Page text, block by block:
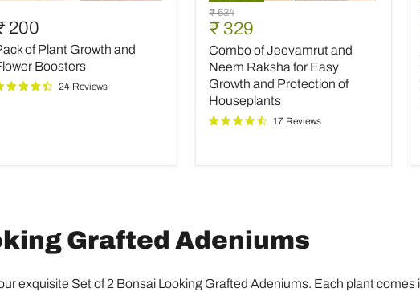
200
of Plant Growth and
Boosters
24 Reviews
Combo
of
Jeevamrut
and
Neem
Raksha
for
Easy
Growth
Original
price
₹ 534
Current
price
₹ 329
Combo of Jeevamrut and
Neem Raksha for Easy
Growth and Protection of
Houseplants
17 Reviews
Grafted Adeniums
exquisite Set of 2 Bonsai Looking Grafted Adeniums. Each plant